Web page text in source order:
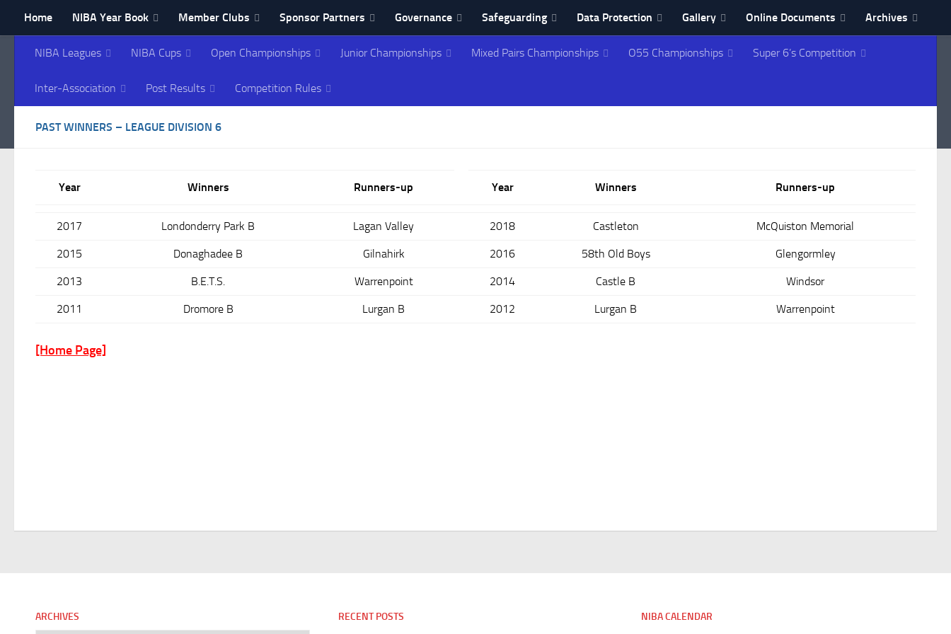
Skip to content
Home NIBA Year Book Member Clubs Sponsor Partners Governance Safeguarding Data Protection Gallery Online Documents Archives
Contact NIBA
Northern Ireland Bowling Association
NIBA Leagues NIBA Cups Open Championships Junior Championships Mixed Pairs Championships O55 Championships Super 6’s Competition
Inter-Association Post Results Competition Rules
PAST WINNERS – LEAGUE DIVISION 6
Year Winners Runners-up Year Winners Runners-up
2017 Londonderry Park B Lagan Valley 2018 Castleton McQuiston Memorial
2015 Donaghadee B Gilnahirk 2016 58th Old Boys Glengormley
2013 B.E.T.S. Warrenpoint 2014 Castle B Windsor
2011 Dromore B Lurgan B 2012 Lurgan B Warrenpoint
[Home Page]
ARCHIVES RECENT POSTS NIBA CALENDAR